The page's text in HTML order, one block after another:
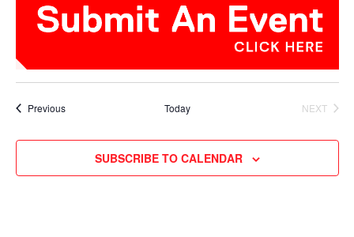
PreviousEvents Today
NEXT
SUBSCRIBE TO CALENDAR